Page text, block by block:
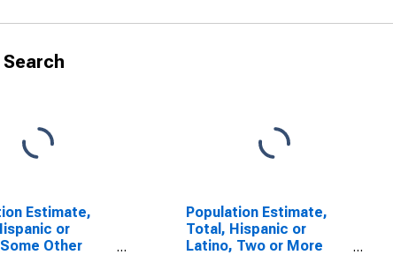
Estimate,
or
Other
Population Estimate,
Total, Hispanic or
Latino, Two or More